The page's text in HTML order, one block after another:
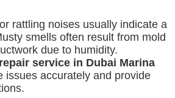
rattling noises usually indicate a
smells often result from mold
due to humidity.
service in Dubai Marina
issues accurately and provide